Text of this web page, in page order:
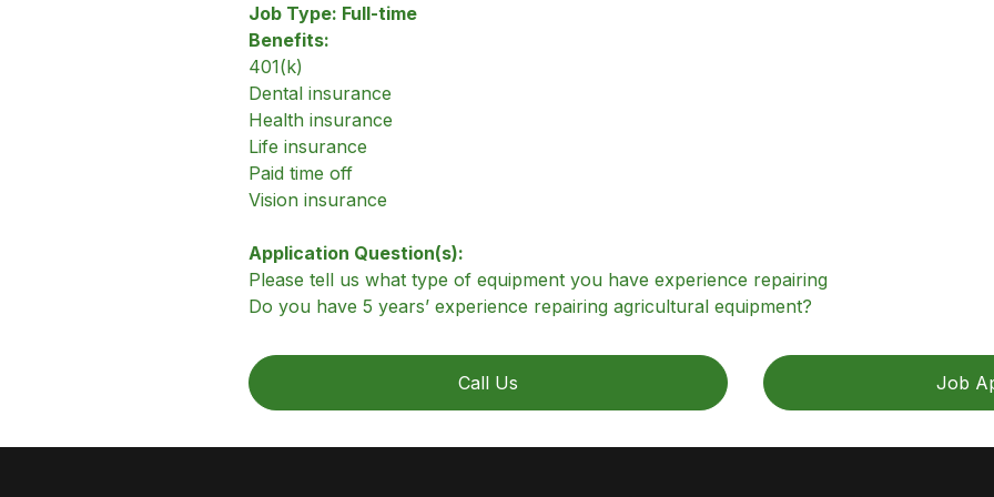
Job Type: Full-time
Benefits:
401(k)
Dental insurance
Health insurance
Life insurance
Paid time off
Vision insurance
Application Question(s):
Please tell us what type of equipment you have experience repairing
Do you have 5 years’ experience repairing agricultural equipment?
Call Us Job